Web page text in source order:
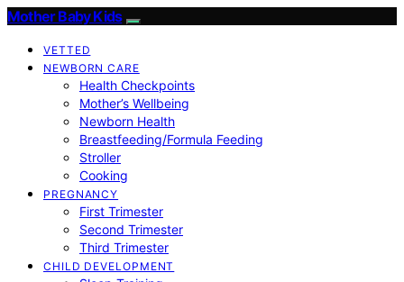
Mother Baby Kids
VETTED
NEWBORN CARE
Health Checkpoints
Mother’s Wellbeing
Newborn Health
Breastfeeding/Formula Feeding
Stroller
Cooking
PREGNANCY
First Trimester
Second Trimester
Third Trimester
CHILD DEVELOPMENT